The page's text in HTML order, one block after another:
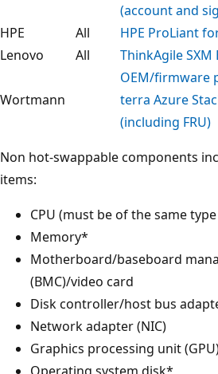
(account and
HPE
All
HPE ProLiant
Lenovo
All ThinkAgile SXM
Wortmann
OEM/firmware
terra Azure
(including FRU)
Non hot-swappable components
items:
CPU (must be of the same
Memory*
Motherboard/baseboard
(BMC)/video card
Disk controller/host bus
Network adapter (NIC)
Graphics processing unit
Operating system disk*